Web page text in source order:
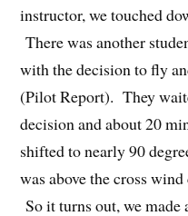
instructor, we touched
There was another
with the decision to fly
(Pilot Report). They
decision and about 20
shifted to nearly 90
was above the cross
So it turns out, we made